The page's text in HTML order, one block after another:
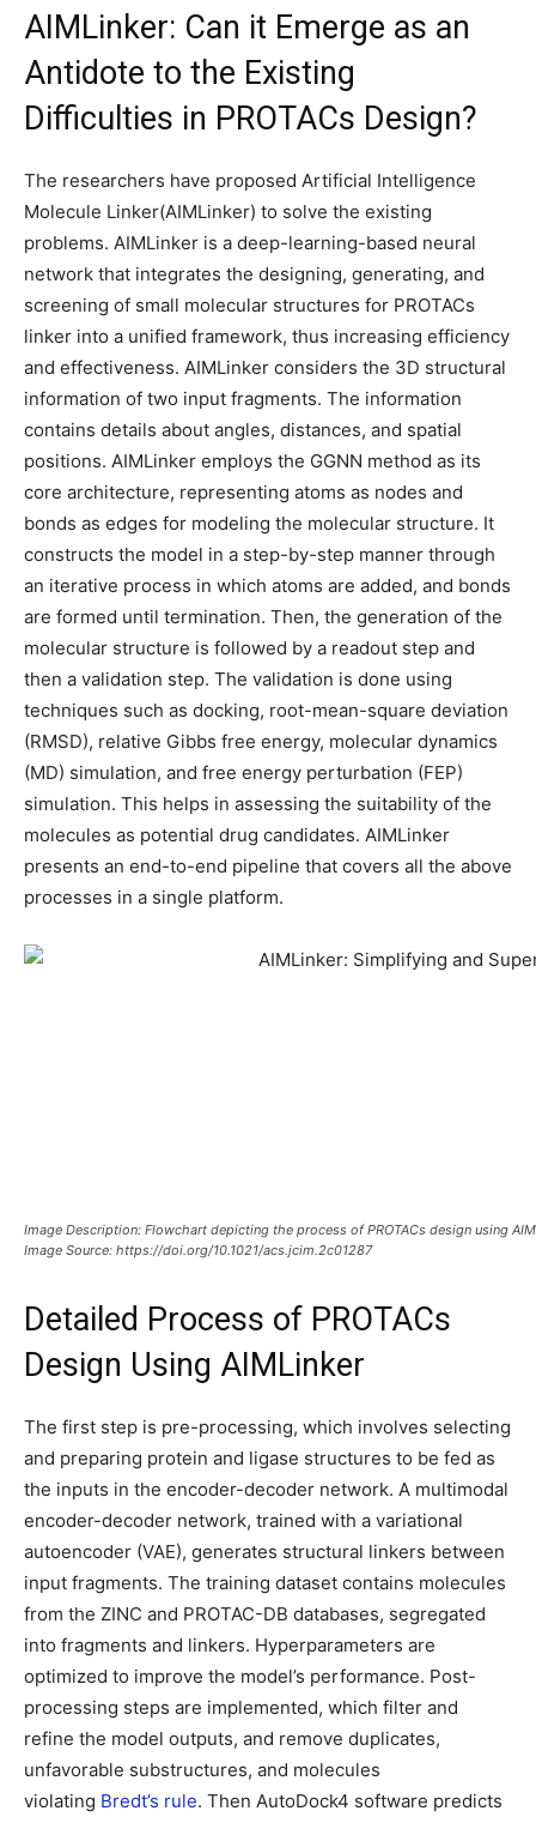
AIMLinker: Can it Emerge as an
Antidote to the Existing
Difficulties in PROTACs Design?
The researchers have proposed Artificial Intelligence
Molecule Linker(AIMLinker) to solve the existing
problems. AIMLinker is a deep-learning-based neural
network that integrates the designing, generating, and
screening of small molecular structures for PROTACs
linker into a unified framework, thus increasing efficiency
and effectiveness. AIMLinker considers the 3D structural
information of two input fragments. The information
contains details about angles, distances, and spatial
positions. AIMLinker employs the GGNN method as its
core architecture, representing atoms as nodes and
bonds as edges for modeling the molecular structure. It
constructs the model in a step-by-step manner through
an iterative process in which atoms are added, and bonds
are formed until termination. Then, the generation of the
molecular structure is followed by a readout step and
then a validation step. The validation is done using
techniques such as docking, root-mean-square deviation
(RMSD), relative Gibbs free energy, molecular dynamics
(MD) simulation, and free energy perturbation (FEP)
simulation. This helps in assessing the suitability of the
molecules as potential drug candidates. AIMLinker
presents an end-to-end pipeline that covers all the above
processes in a single platform.
Image Description: Flowchart depicting the process of PROTACs design using
Image Source: https://doi.org/10.1021/acs.jcim.2c01287
Detailed Process of PROTACs
Design Using AIMLinker
The first step is pre-processing, which involves selecting
and preparing protein and ligase structures to be fed as
the inputs in the encoder-decoder network. A multimodal
encoder-decoder network, trained with a variational
autoencoder (VAE), generates structural linkers between
input fragments. The training dataset contains molecules
from the ZINC and PROTAC-DB databases, segregated
into fragments and linkers. Hyperparameters are
optimized to improve the model’s performance. Post-
processing steps are implemented, which filter and
refine the model outputs, and remove duplicates,
unfavorable substructures, and molecules
violating Bredt’s rule. Then AutoDock4 software predicts